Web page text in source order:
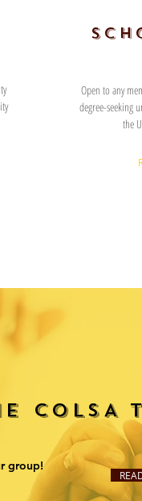
Open to any
degree-seeking
the
COLSA
group!